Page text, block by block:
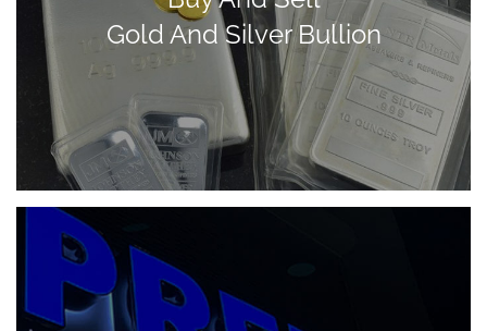
Gold And Silver Bullion